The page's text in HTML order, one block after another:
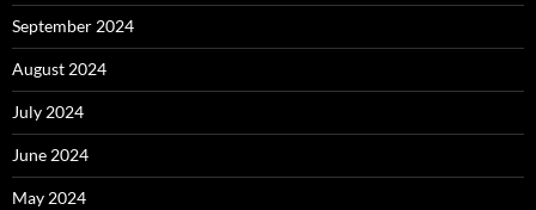
September 2024
August 2024
July 2024
June 2024
May 2024